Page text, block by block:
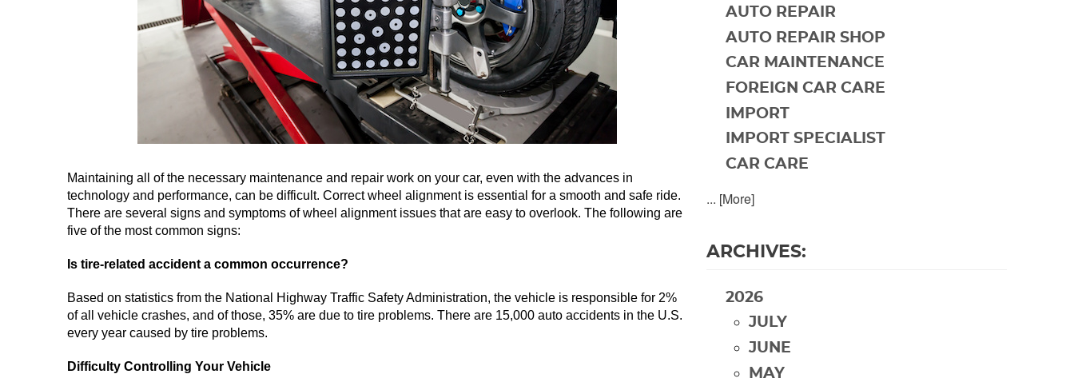
Maintaining all of the necessary maintenance and repair work on your car, even with the advances in
technology and performance, can be difficult. Correct wheel alignment is essential for a smooth and safe ride.
There are several signs and symptoms of wheel alignment issues that are easy to overlook. The following are
five of the most common signs:
Is tire-related accident a common occurrence?
Based on statistics from the National Highway Traffic Safety Administration, the vehicle is responsible for 2%
of all vehicle crashes, and of those, 35% are due to tire problems. There are 15,000 auto accidents in the U.S.
every year caused by tire problems.
Difficulty Controlling Your Vehicle
AUTO REPAIR
AUTO REPAIR SHOP
CAR MAINTENANCE
FOREIGN CAR CARE
IMPORT
IMPORT SPECIALIST
CAR CARE
... [More]
ARCHIVES:
2026
JULY
JUNE
MAY